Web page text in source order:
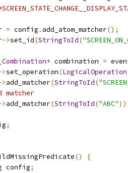
= config . add_atom_matcher();
->set_id(StringToId(
* combination =
set_operation(LogicalOperation
add_matcher(StringToId(
matcher
add_matcher(StringToId("ABC"
;
()
{
config;